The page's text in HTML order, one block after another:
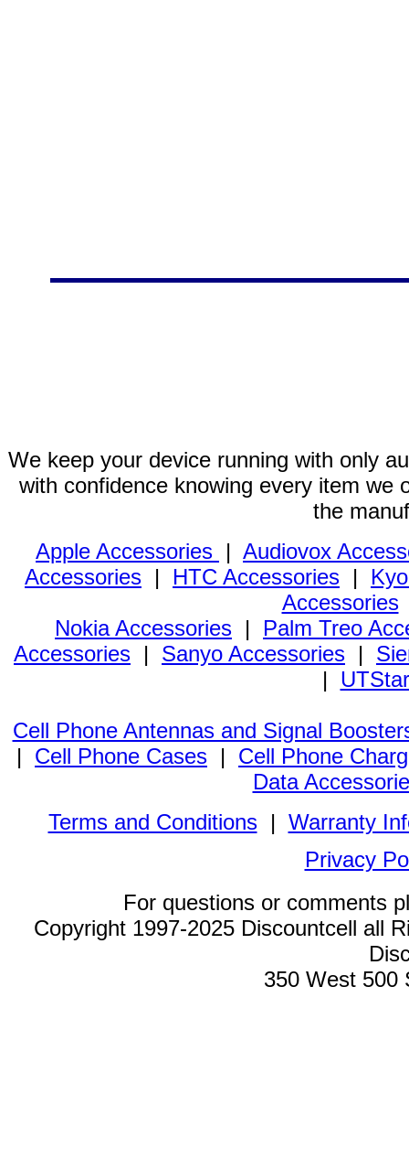
We keep your device running with only
with confidence knowing every item we
the
Apple Accessories | Audiovox
Accessories | HTC Accessories |
Accessories
Nokia Accessories | Palm Treo
Accessories | Sanyo Accessories |
|
Cell Phone Antennas and Signal
| Cell Phone Cases | Cell Phone
Data
Terms and Conditions| Warranty
Privacy
For questions or comments
Copyright 1997-2025 Discountcell all
350 West 500